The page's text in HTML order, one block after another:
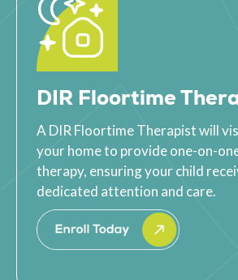
DIR Floortime
A DIR Floortime Therapist will
your home to provide one-on-
therapy, ensuring your child
dedicated attention and care.